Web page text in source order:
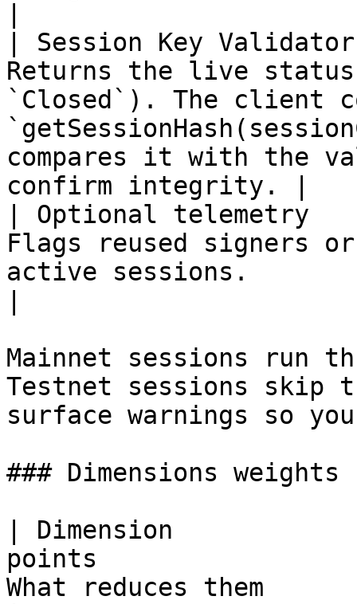
| Session Key
Returns the live
`Closed`). The client
compares it with the
confirm integrity. |
| Optional
Flags reused signers
active sessions.
Mainnet sessions run
Testnet sessions skip
surface warnings so
### Dimensions weights
| Dimension
points
What reduces them